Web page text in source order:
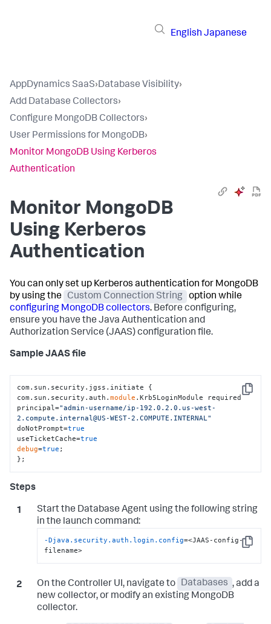
English Japanese
AppDynamics SaaS›Database Visibility›
Add Database Collectors›
Configure MongoDB Collectors›
User Permissions for MongoDB›
Monitor MongoDB Using Kerberos
Authentication
Monitor MongoDB
Using Kerberos
Authentication
You can only set up Kerberos authentication for MongoDB
by using the
Custom Connection String
option while
configuring MongoDB collectors. Before configuring,
ensure you have the Java Authentication and
Authorization Service (JAAS) configuration file.
Sample JAAS file
Copy
com.sun.security.jgss.initiate {
com.sun.security.auth.module .Krb5LoginModule required
principal="admin-username/ip-192.0.2.0.us-west-
2.compute.internal@US-WEST-2.COMPUTE.INTERNAL"
doNotPrompt=true
useTicketCache=true
debug=true ;
};
Start the Database Agent using the following string
in the launch command:
Copy
-Djava.security.auth.login.config=<JAAS-config-
filename>
On the Controller UI, navigate to Databases , add a
new collector, or modify an existing MongoDB
collector.